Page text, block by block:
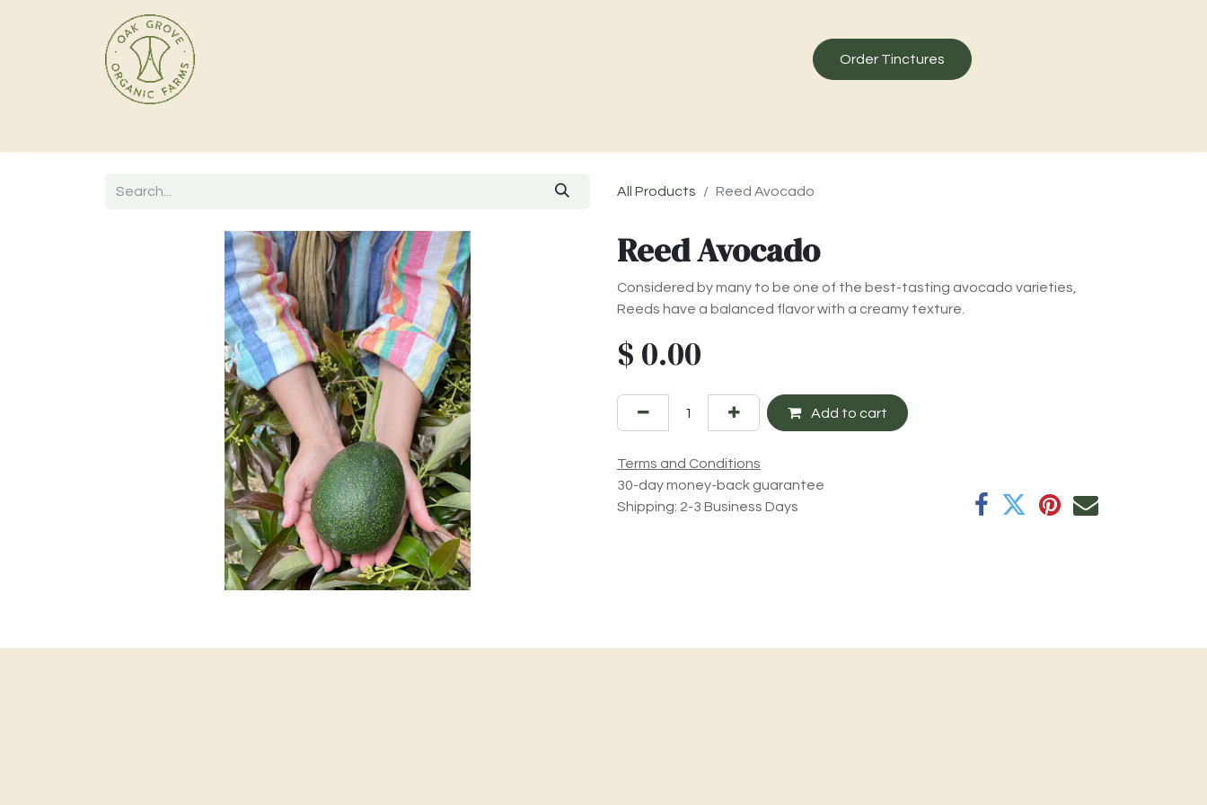
Order Tinctures
All Products Reed Avocado
Reed Avocado
Considered by many to be one of the best-tasting avocado varieties,
Reeds have a balanced flavor with a creamy texture.
$ 0.00
Add to cart
Terms and Conditions
30-day money-back guarantee
Shipping: 2-3 Business Days